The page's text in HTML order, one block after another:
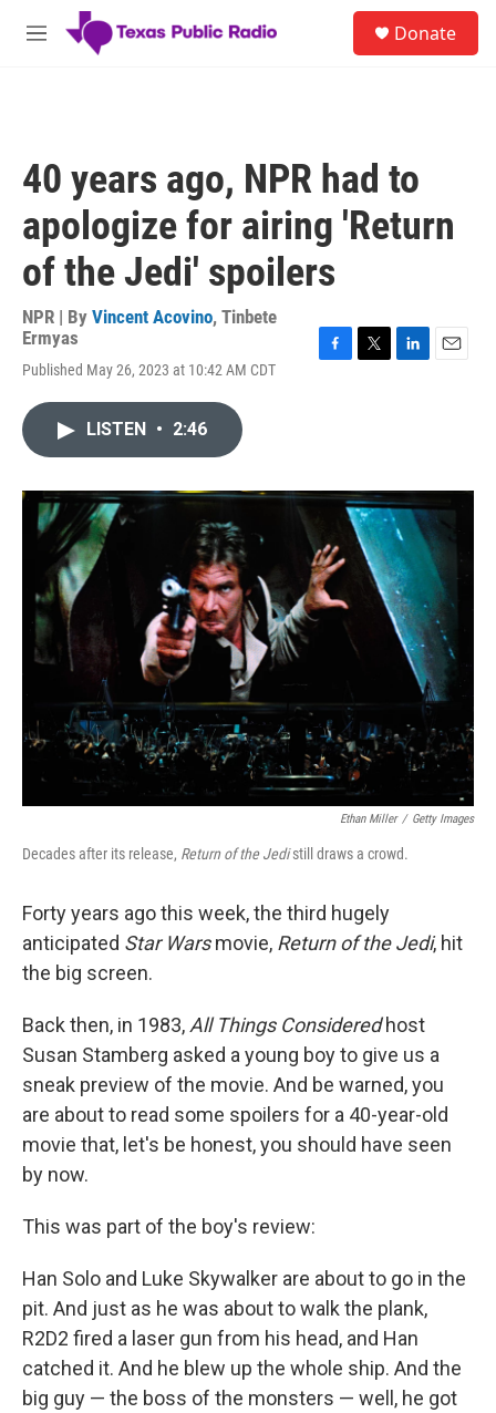
Skip to main content
M
Donate
40 years ago, NPR had to
apologize for airing 'Return
of the Jedi' spoilers
NPR | By Vincent Acovino, Tinbete
Ermyas
Published May 26, 2023 at 10:42 AM CDT
o
r
I
n
LISTEN • 2:46
Ethan Miller / Getty Images
Decades after its release, Return of the Jedistill draws a crowd.
Forty years ago this week, the third hugely
anticipated Star Warsmovie, Return of the Jedi, hit
the big screen.
Back then, in 1983, All Things Consideredhost
Susan Stamberg asked a young boy to give us a
sneak preview of the movie. And be warned, you
are about to read some spoilers for a 40-year-old
movie that, let's be honest, you should have seen
by now.
This was part of the boy's review:
Han Solo and Luke Skywalker are about to go in the
pit. And just as he was about to walk the plank,
R2D2 fired a laser gun from his head, and Han
catched it. And he blew up the whole ship. And the
big guy — the boss of the monsters — well, he got